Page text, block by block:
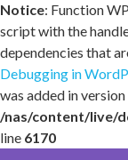
Notice: Function
script with the
dependencies that
Debugging in
was added in version
/nas/content/live/
line 6170